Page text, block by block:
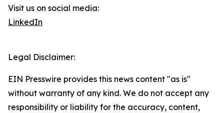
Visit us on social media:
LinkedIn
Legal Disclaimer:
EIN Presswire provides this news content "as is"
without warranty of any kind. We do not accept any
responsibility or liability for the accuracy, content,